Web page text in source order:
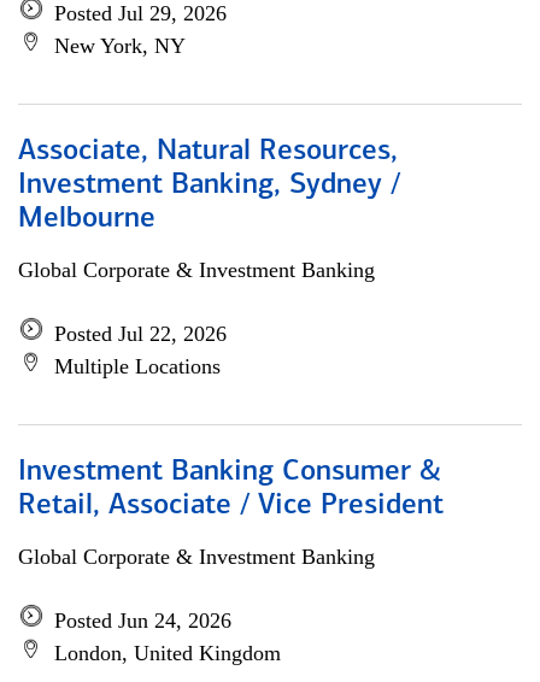
Posted Jul 29, 2026
New York, NY
Associate, Natural Resources,
Investment Banking, Sydney /
Melbourne
Global Corporate & Investment Banking
Posted Jul 22, 2026
Multiple Locations
Investment Banking Consumer &
Retail, Associate / Vice President
Global Corporate & Investment Banking
Posted Jun 24, 2026
London, United Kingdom